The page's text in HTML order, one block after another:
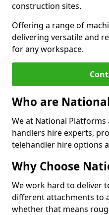
construction sites.
Offering a range of
delivering versatile and
for any workspace.
Who are
We at National
handlers hire experts,
telehandler hire options
Why Choose
We work hard to deliver
different attachments to
whether that means